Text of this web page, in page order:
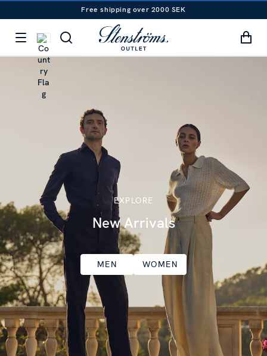
Free shipping over 2000 SEK
EXPLORE
New Arrivals
MEN WOMEN